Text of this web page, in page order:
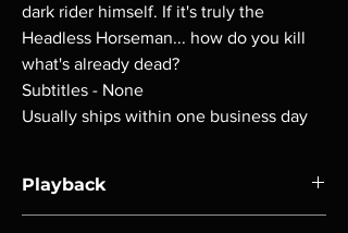
dark rider himself. If it's truly the
Headless Horseman... how do you kill
what's already dead?
Subtitles - None
Usually ships within one business day
Playback